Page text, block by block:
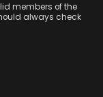
members of the
always check